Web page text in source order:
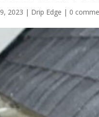
2023 | Drip Edge | 0